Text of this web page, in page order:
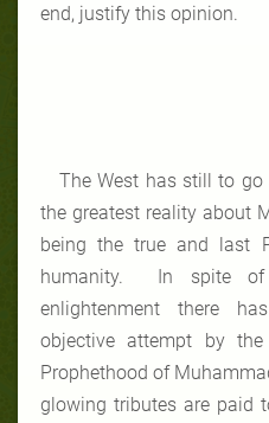
end, justify this opinion.
The West has still to
the greatest reality about
being the true and last
humanity. In spite
enlightenment there
objective attempt by
Prophethood of
glowing tributes are paid